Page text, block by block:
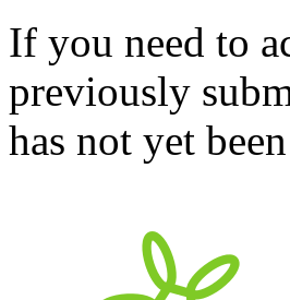
If you need to
previously
has not yet